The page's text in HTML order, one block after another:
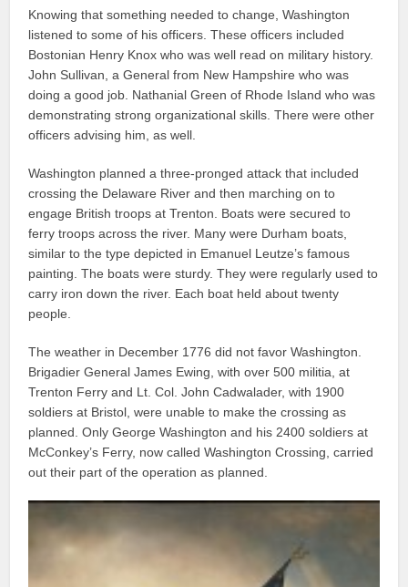
Knowing that something needed to change, Washington
listened to some of his officers. These officers included
Bostonian Henry Knox who was well read on military history.
John Sullivan, a General from New Hampshire who was
doing a good job. Nathanial Green of Rhode Island who was
demonstrating strong organizational skills. There were other
officers advising him, as well.
Washington planned a three-pronged attack that included
crossing the Delaware River and then marching on to
engage British troops at Trenton. Boats were secured to
ferry troops across the river. Many were Durham boats,
similar to the type depicted in Emanuel Leutze’s famous
painting. The boats were sturdy. They were regularly used to
carry iron down the river. Each boat held about twenty
people.
The weather in December 1776 did not favor Washington.
Brigadier General James Ewing, with over 500 militia, at
Trenton Ferry and Lt. Col. John Cadwalader, with 1900
soldiers at Bristol, were unable to make the crossing as
planned. Only George Washington and his 2400 soldiers at
McConkey’s Ferry, now called Washington Crossing, carried
out their part of the operation as planned.